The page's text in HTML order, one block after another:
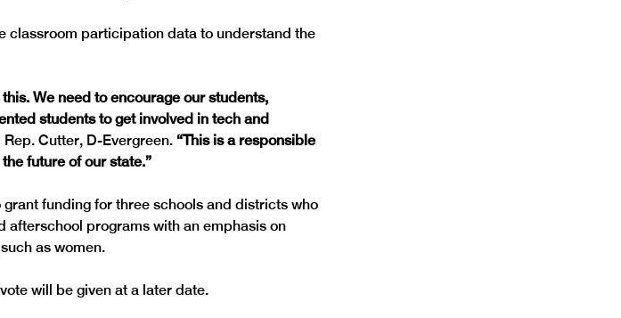
classroom participation data to understand the
We need to encourage our students,
students to get involved in tech and
Rep. Cutter, D-Evergreen. “This is a responsible
future of our state.”
funding for three schools and districts who
programs with an emphasis on
will be given at a later date.